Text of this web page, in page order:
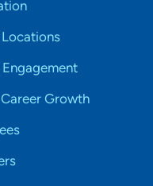
Growth